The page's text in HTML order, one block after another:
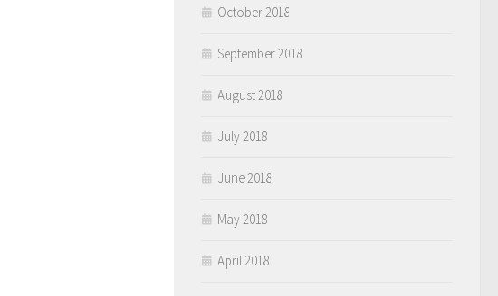
October 2018
September 2018
August 2018
July 2018
June 2018
May 2018
April 2018